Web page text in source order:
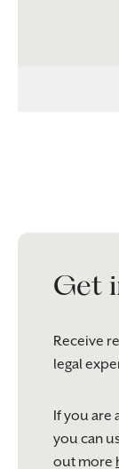
Get
Receive
legal
If you are
you can
out more